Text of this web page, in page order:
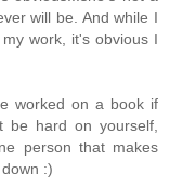
will be. And while I
work, it's obvious I
worked on a book if
be hard on yourself,
person that makes
:)